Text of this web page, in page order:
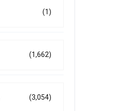
(1)
(1,662)
(3,054)